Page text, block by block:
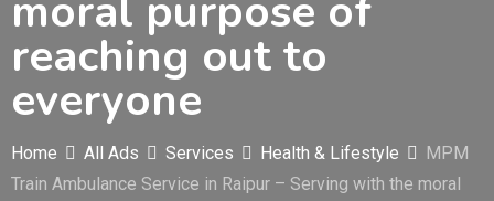
moral purpose of
reaching out to
everyone
Home All Ads Services Health & Lifestyle
MPM
Train Ambulance Service in Raipur – Serving with the moral